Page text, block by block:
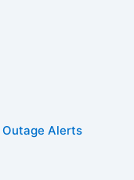
Outage Alerts